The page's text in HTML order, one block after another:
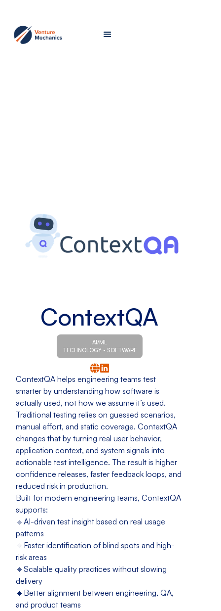
ContextQA
AI/ML
TECHNOLOGY - SOFTWARE
ContextQA helps engineering teams test
smarter by understanding how software is
actually used, not how we assume it’s used.
Traditional testing relies on guessed scenarios,
manual effort, and static coverage. ContextQA
changes that by turning real user behavior,
application context, and system signals into
actionable test intelligence. The result is higher
confidence releases, faster feedback loops, and
reduced risk in production.
Built for modern engineering teams, ContextQA
supports:
🔹AI-driven test insight based on real usage
patterns
🔹Faster identification of blind spots and high-
risk areas
🔹Scalable quality practices without slowing
delivery
🔹Better alignment between engineering, QA,
and product teams